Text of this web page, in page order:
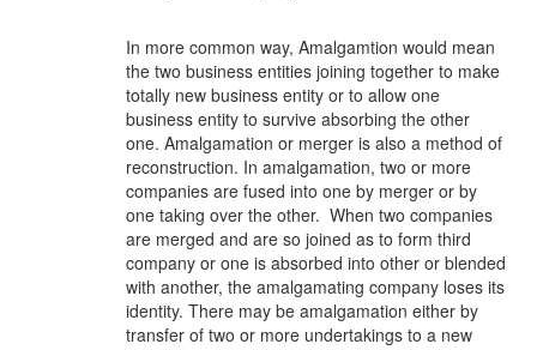
In more common way, Amalgamtion would mean
the two business entities joining together to make
totally new business entity or to allow one
business entity to survive absorbing the other
one. Amalgamation or merger is also a method of
reconstruction. In amalgamation, two or more
companies are fused into one by merger or by
one taking over the other. When two companies
are merged and are so joined as to form third
company or one is absorbed into other or blended
with another, the amalgamating company loses its
identity. There may be amalgamation either by
transfer of two or more undertakings to a new